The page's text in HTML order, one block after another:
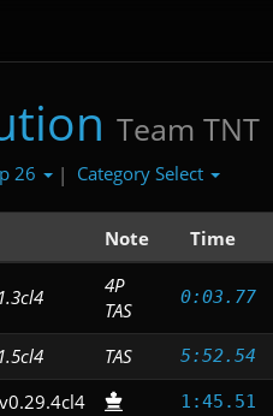
Team TNT
26 | Category Select
Note Time
4P
TAS
0:03.77
TAS 5:52.54
1:45.51